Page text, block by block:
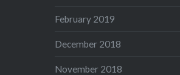
February 2019
December 2018
November 2018